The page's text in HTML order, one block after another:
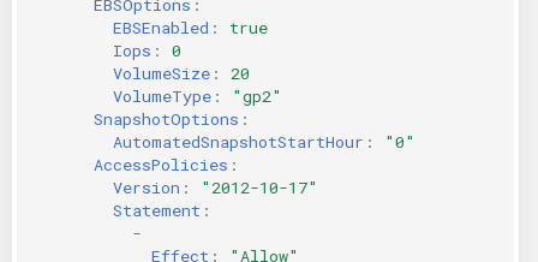
EBSEnabled :
true
Iops :
0
VolumeSize :
20
VolumeType :
"gp2"
SnapshotOptions :
AutomatedSnapshotStartHour :
"0"
AccessPolicies :
Version :
"2012-10-17"
Statement :
-
Effect :
"Allow"